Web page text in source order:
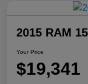
2015 RAM
Your Price
$19,341